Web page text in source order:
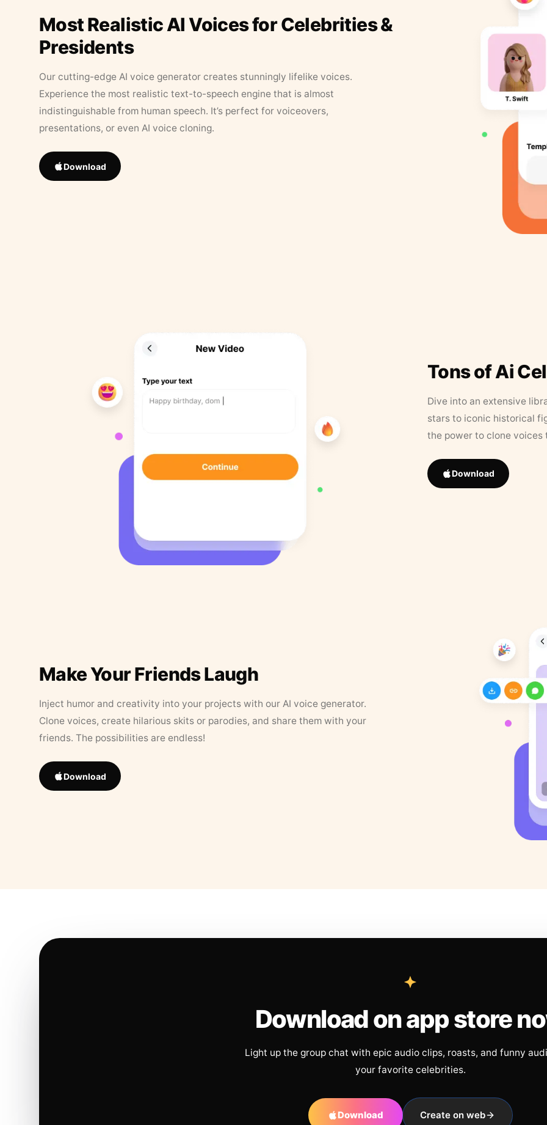
Most Realistic AI Voices for Celebrities &
Presidents
Our cutting-edge AI voice generator creates stunningly lifelike voices.
Experience the most realistic text-to-speech engine that is almost
indistinguishable from human speech. It’s perfect for voiceovers,
presentations, or even AI voice cloning.
Download
Tons of Ai
Dive into an extensive
stars to iconic historical
the power to clone
Download
Make Your Friends Laugh
Inject humor and creativity into your projects with our AI voice generator.
Clone voices, create hilarious skits or parodies, and share them with your
friends. The possibilities are endless!
Download
Download on app store
Light up the group chat with epic audio clips, roasts, and funny
your favorite celebrities.
Download Create on web